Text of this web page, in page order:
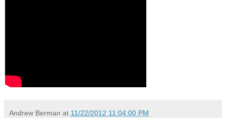
Andrew Berman at 11/22/2012 11:04:00 PM